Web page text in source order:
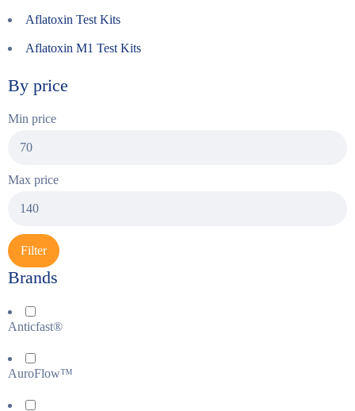
Aflatoxin Test Kits
Aflatoxin M1 Test Kits
By price
Min price
Max price
Filter
Brands
Anticfast®
AuroFlow™